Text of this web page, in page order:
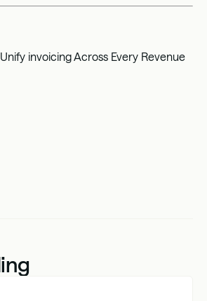
Unify invoicing Across Every Revenue